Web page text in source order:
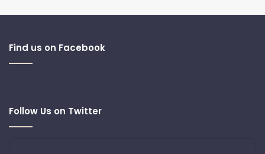
Find us on Facebook
Follow Us on Twitter